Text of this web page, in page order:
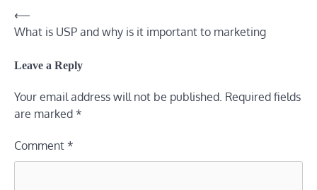
Post
navigation
⟵
What is USP and why is it important to marketing
Leave a Reply
Your email address will not be published. Required fields
are marked *
Comment *